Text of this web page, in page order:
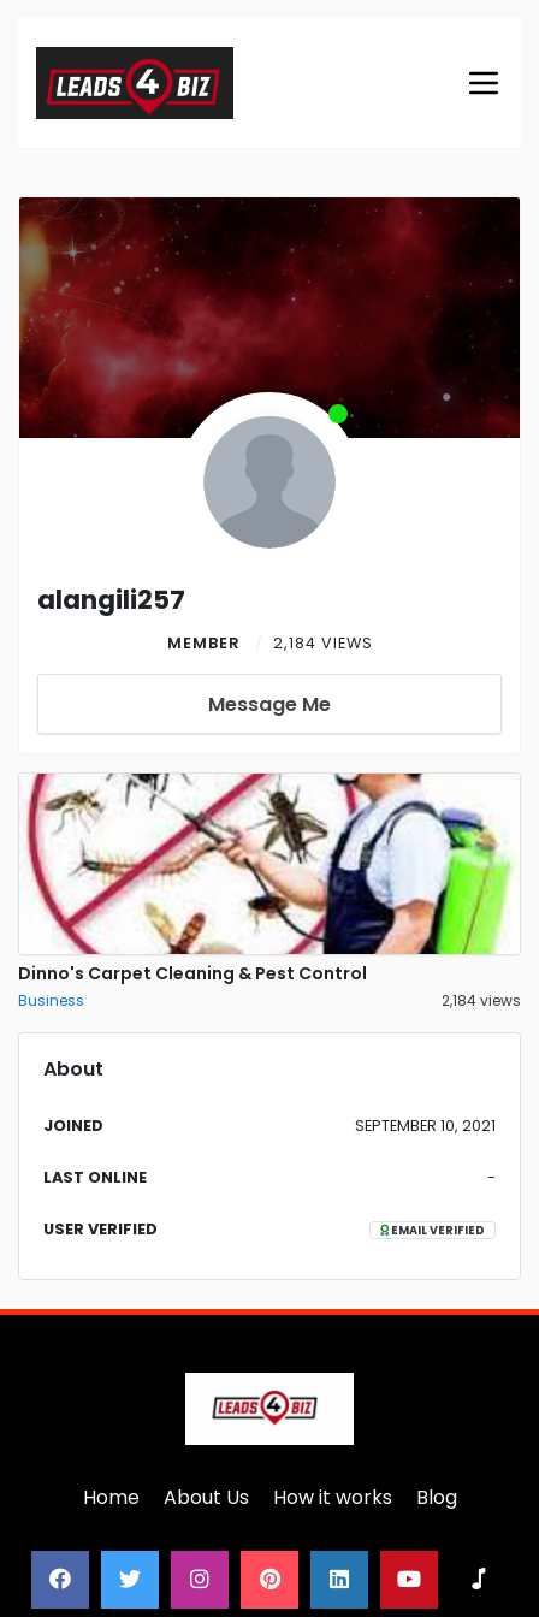
alangili257
MEMBER 2,184 VIEWS
Message Me
Dinno's Carpet Cleaning & Pest Control
Business 2,184 views
About
JOINED SEPTEMBER 10, 2021
LAST ONLINE -
USER VERIFIED EMAIL VERIFIED
Home About Us How it works Blog